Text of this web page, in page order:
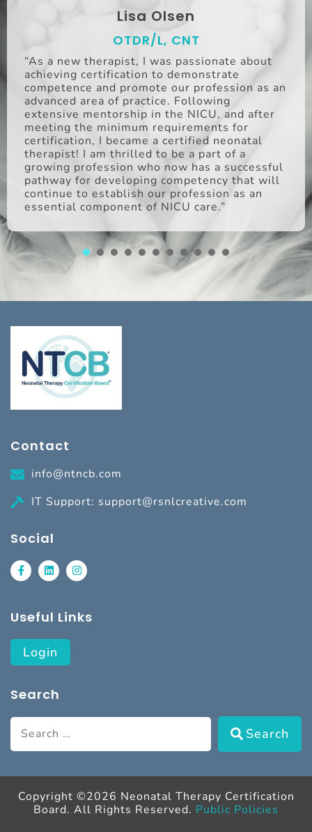
“As a new therapist, I was passionate about
achieving certification to demonstrate
competence and promote our profession as an
advanced area of practice. Following
extensive mentorship in the NICU, and after
meeting the minimum requirements for
certification, I became a certified neonatal
therapist! I am thrilled to be a part of a
growing profession who now has a successful
pathway for developing competency that will
continue to establish our profession as an
essential component of NICU care.”
Lisa Olsen
OTDR/L, CNT
1 2 3 4 5 6 7 8
Contact
info@ntncb.com
IT Support: support@rsnlcreative.com
Social
Useful Links
Login
Search
Search
Copyright ©2026 Neonatal Therapy Certification
Board. All Rights Reserved. Public Policies